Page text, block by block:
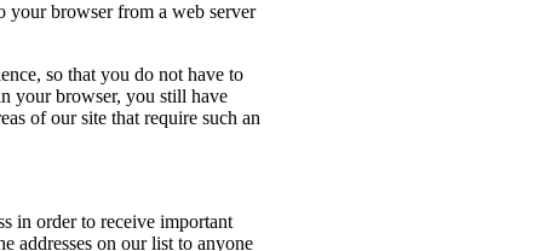
your browser from a web server
so that you do not have to
your browser, you still have
of our site that require such an
in order to receive important
addresses on our list to anyone